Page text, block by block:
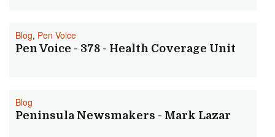
Blog, Pen Voice
Pen Voice - 378 - Health Coverage Unit
Blog
Peninsula Newsmakers - Mark Lazar